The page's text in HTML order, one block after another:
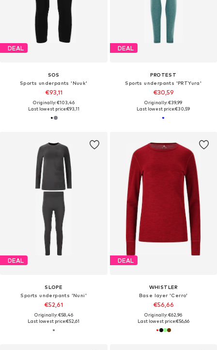
DEAL
SOS
Sports underpants 'Nuuk'
€93,11
Originally: €103,46
Last lowest price:€93,11
DEAL
PROTEST
Sports underpants 'PRTYura'
€30,59
Originally: €39,99
Last lowest price:€30,59
DEAL
SLOPE
Sports underpants 'Nuni'
€52,61
Originally: €58,46
Last lowest price:€52,61
DEAL
WHISTLER
Base layer 'Cerro'
€56,66
Originally: €62,96
Last lowest price:€56,66